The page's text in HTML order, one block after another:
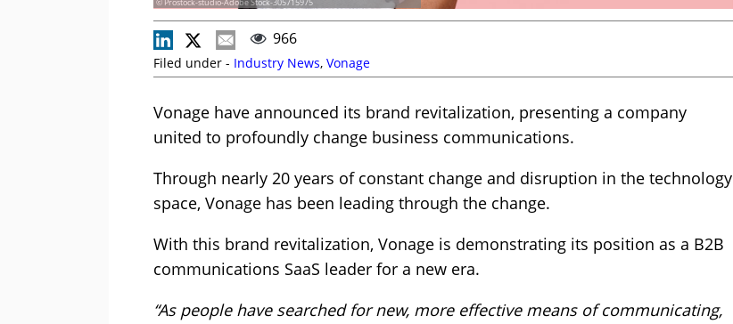
© Prostock-studio-Adobe Stock-305715975
966
Filed under - Industry News, Vonage
Vonage have announced its brand revitalization, presenting a company
united to profoundly change business communications.
Through nearly 20 years of constant change and disruption in the technology
space, Vonage has been leading through the change.
With this brand revitalization, Vonage is demonstrating its position as a B2B
communications SaaS leader for a new era.
“As people have searched for new, more effective means of communicating,